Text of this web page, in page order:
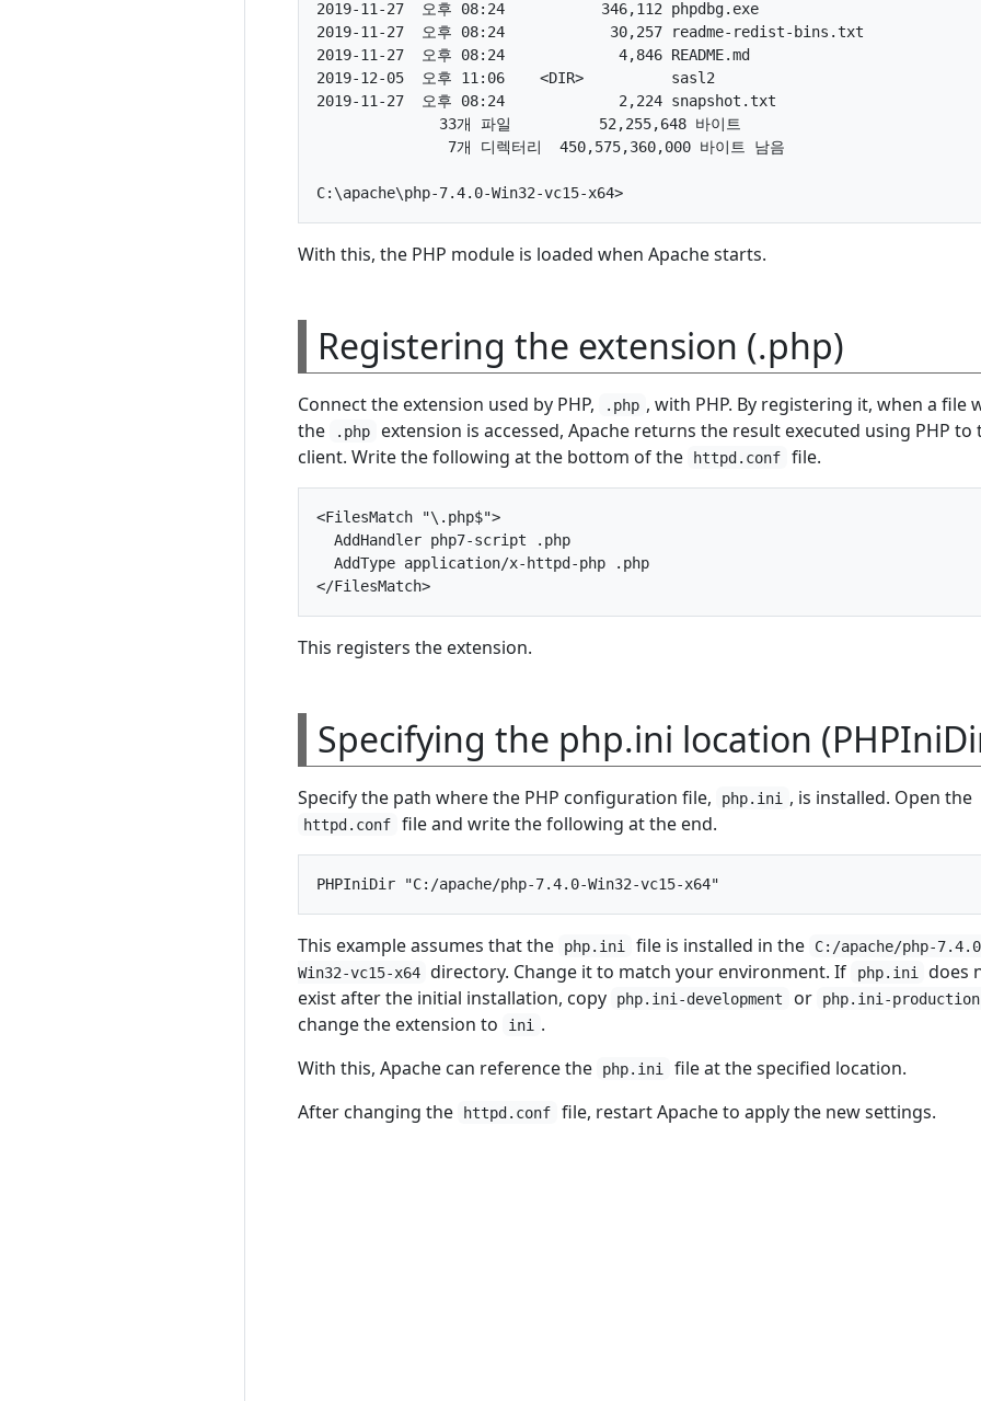
2019-11-27  오후 08:24           346,112 phpdbg.exe
2019-11-27  오후 08:24            30,257 readme-redist-bins.txt
2019-11-27  오후 08:24             4,846 README.md
2019-12-05  오후 11:06    <DIR>          sasl2
2019-11-27  오후 08:24             2,224 snapshot.txt
              33개 파일          52,255,648 바이트
               7개 디렉터리  450,575,360,000 바이트 남음
With this, the PHP module is loaded when Apache starts.
Registering the extension (.php)
Connect the extension used by PHP, .php , with PHP. By registering it, when a file
the
.php
extension is accessed, Apache returns the result executed using PHP to
client. Write the following at the bottom of the
httpd.conf file.
<FilesMatch "\.php$">
  AddHandler php7-script .php
  AddType application/x-httpd-php .php
This registers the extension.
Specifying the php.ini location
Specify the path where the PHP configuration file, php.ini , is installed. Open the
httpd.conf file and write the following at the end.
This example assumes that the php.ini file is installed in the
C:/apache/php-
Win32-vc15-x64 directory. Change it to match your environment. If php.ini
does
exist after the initial installation, copy
php.ini-development or php.ini-production
change the extension to ini
.
With this, Apache can reference the
php.ini
file at the specified location.
After changing the
httpd.conf file, restart Apache to apply the new settings.